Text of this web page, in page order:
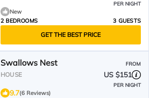
PER NIGHT
New
2 BEDROOMS
3 GUESTS
GET THE BEST PRICE
Swallows Nest FROM
HOUSE US $151
PER NIGHT
9.7(6 Reviews)